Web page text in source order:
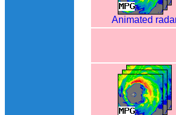
Animated